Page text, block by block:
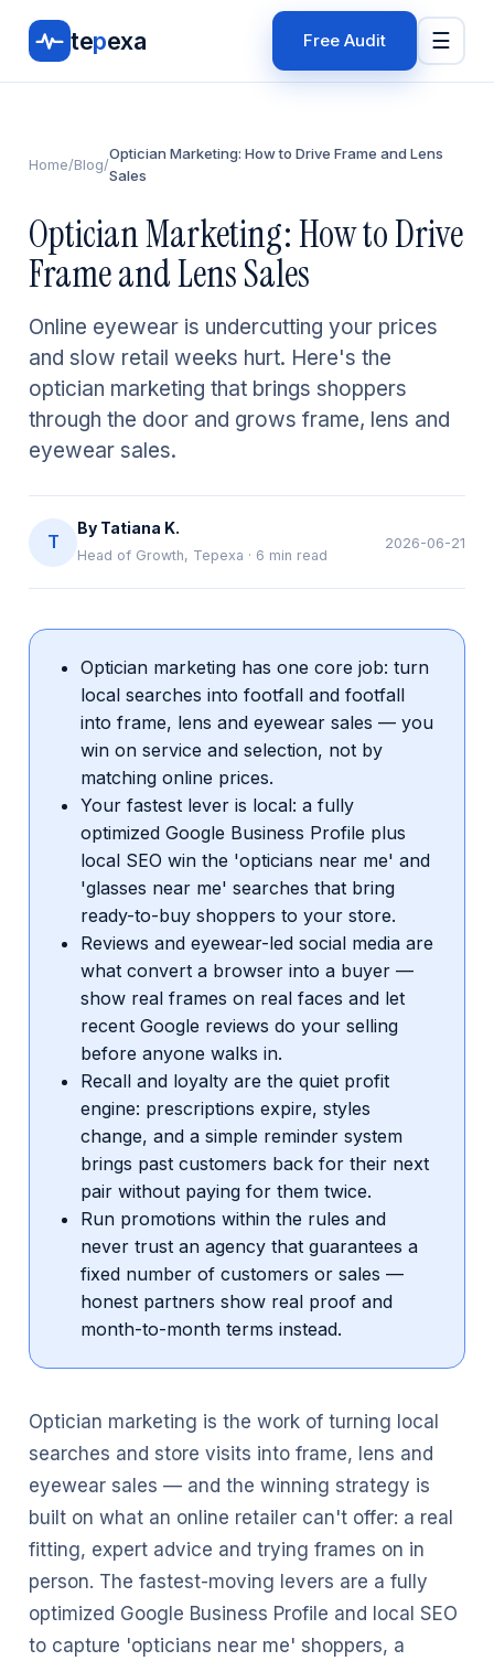
tepexa Free Audit ☰
Home/Blog/
Optician Marketing: How to Drive Frame and Lens
Sales
Optician Marketing: How to Drive
Frame and Lens Sales
Online eyewear is undercutting your prices
and slow retail weeks hurt. Here's the
optician marketing that brings shoppers
through the door and grows frame, lens and
eyewear sales.
T
By Tatiana K.
Head of Growth, Tepexa · 6 min read
2026-06-21
Optician marketing has one core job: turn
local searches into footfall and footfall
into frame, lens and eyewear sales — you
win on service and selection, not by
matching online prices.
Your fastest lever is local: a fully
optimized Google Business Profile plus
local SEO win the 'opticians near me' and
'glasses near me' searches that bring
ready-to-buy shoppers to your store.
Reviews and eyewear-led social media are
what convert a browser into a buyer —
show real frames on real faces and let
recent Google reviews do your selling
before anyone walks in.
Recall and loyalty are the quiet profit
engine: prescriptions expire, styles
change, and a simple reminder system
brings past customers back for their next
pair without paying for them twice.
Run promotions within the rules and
never trust an agency that guarantees a
fixed number of customers or sales —
honest partners show real proof and
month-to-month terms instead.
Optician marketing is the work of turning local
searches and store visits into frame, lens and
eyewear sales — and the winning strategy is
built on what an online retailer can't offer: a real
fitting, expert advice and trying frames on in
person. The fastest-moving levers are a fully
optimized Google Business Profile and local SEO
to capture 'opticians near me' shoppers, a